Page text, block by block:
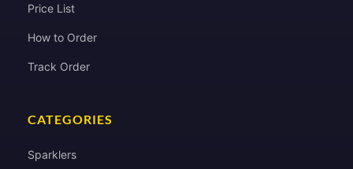
Price List
How to Order
Track Order
CATEGORIES
Sparklers